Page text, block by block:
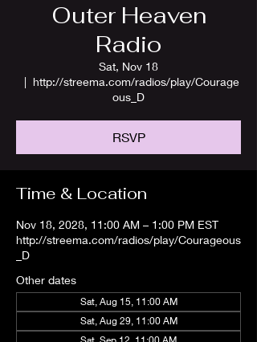
Outer Heaven
Radio
Sat, Nov 18
  |
http://streema.com/radios/play/Courage
ous_D
RSVP
Time & Location
Nov 18, 2028, 11:00 AM – 1:00 PM EST
http://streema.com/radios/play/Courageous
_D
Other dates
Sat, Aug 15, 11:00 AM
Sat, Aug 29, 11:00 AM